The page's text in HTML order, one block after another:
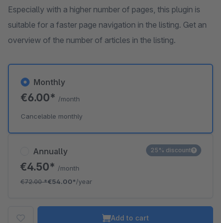
Especially with a higher number of pages, this plugin is
suitable for a faster page navigation in the listing. Get an
overview of the number of articles in the listing.
Annually
€4.50* /month
€72.00*€54.00*/year
25% discount
Monthly
€6.00* /month
Cancelable monthly
Add to cart